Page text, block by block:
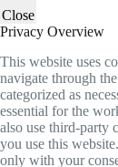
Close
Privacy Overview
This website uses
navigate through
categorized as
essential for the
also use third-party
you use this
only with your